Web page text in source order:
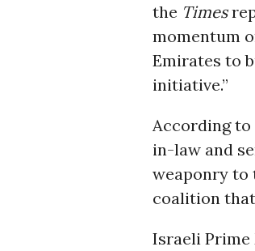
the Times
momentum
Emirates to
initiative.”
According to
in-law and
weaponry to
coalition
Israeli